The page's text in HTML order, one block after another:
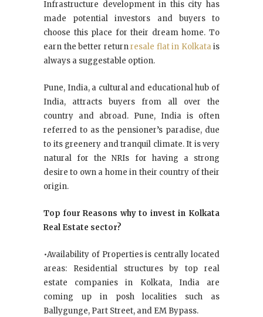
Infrastructure development in this city has
made potential investors and buyers to
choose this place for their dream home. To
earn the better returnresale flat in Kolkatais
always a suggestable option.
Pune, India, a cultural and educational hub of
India, attracts buyers from all over the
country and abroad. Pune, India is often
referred to as the pensioner’s paradise, due
to its greenery and tranquil climate. It is very
natural for the NRIs for having a strong
desire to own a home in their country of their
origin.
Top four Reasons why to invest in Kolkata
Real Estate sector?
•Availability of Properties is centrally located
areas: Residential structures by top real
estate companies in Kolkata, India are
coming up in posh localities such as
Ballygunge, Part Street, and EM Bypass.